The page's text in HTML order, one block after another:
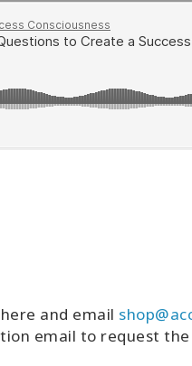
and email
email to request